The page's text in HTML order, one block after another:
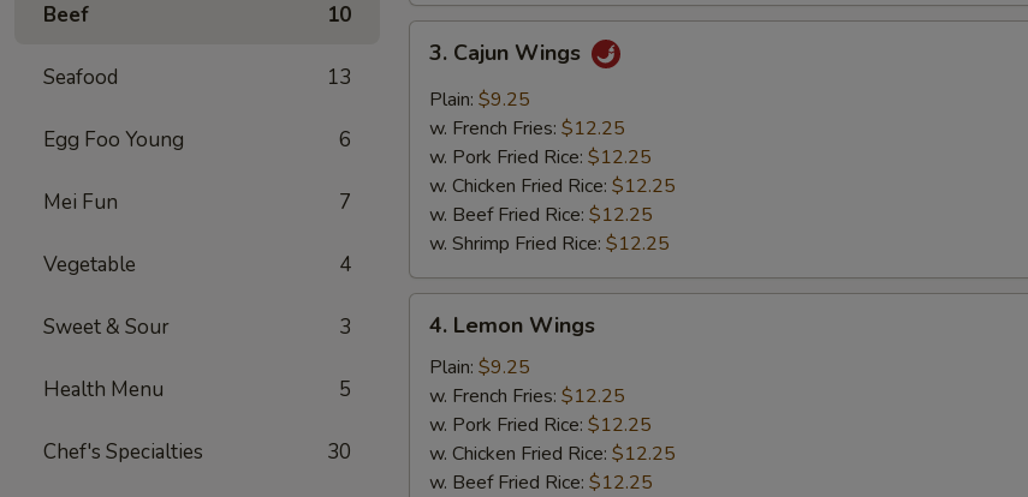
Beef 10
Seafood 13
Egg Foo Young 6
Mei Fun 7
Vegetable 4
Sweet & Sour 3
Health Menu 5
Chef's Specialties 30
Cajun
Wings
3. Cajun Wings
Plain: $9.25
w. French Fries: $12.25
w. Pork Fried Rice: $12.25
w. Chicken Fried Rice: $12.25
w. Beef Fried Rice: $12.25
w. Shrimp Fried Rice: $12.25
Lemon
Wings
4. Lemon Wings
Plain: $9.25
w. French Fries: $12.25
w. Pork Fried Rice: $12.25
w. Chicken Fried Rice: $12.25
w. Beef Fried Rice: $12.25